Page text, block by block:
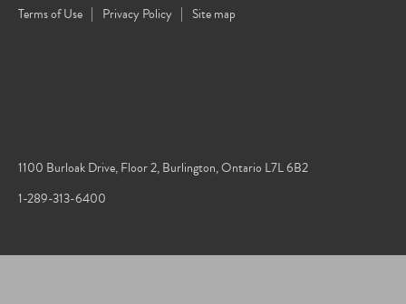
Terms of Use
Privacy Policy Site map
1100 Burloak Drive, Floor 2, Burlington, Ontario L7L 6B2
1-289-313-6400